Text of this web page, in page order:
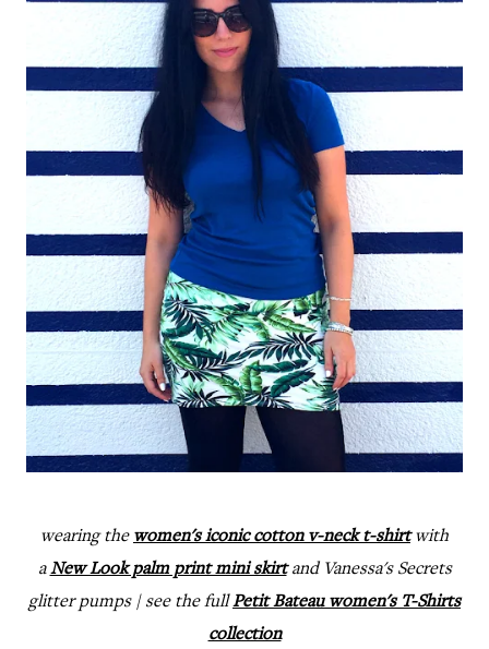
wearing the women's iconic cotton v-neck t-shirt with
aNew Look palm print mini skirtand Vanessa's Secrets
glitter pumps | see the fullPetit Bateau women's T-Shirts
collection